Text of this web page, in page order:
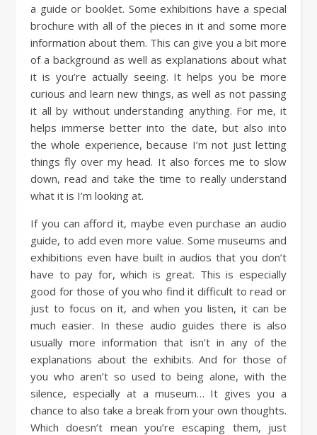
a guide or booklet. Some exhibitions have a special
brochure with all of the pieces in it and some more
information about them. This can give you a bit more
of a background as well as explanations about what
it is you’re actually seeing. It helps you be more
curious and learn new things, as well as not passing
it all by without understanding anything. For me, it
helps immerse better into the date, but also into
the whole experience, because I’m not just letting
things fly over my head. It also forces me to slow
down, read and take the time to really understand
what it is I’m looking at.
If you can afford it, maybe even purchase an audio
guide, to add even more value. Some museums and
exhibitions even have built in audios that you don’t
have to pay for, which is great. This is especially
good for those of you who find it difficult to read or
just to focus on it, and when you listen, it can be
much easier. In these audio guides there is also
usually more information that isn’t in any of the
explanations about the exhibits. And for those of
you who aren’t so used to being alone, with the
silence, especially at a museum… It gives you a
chance to also take a break from your own thoughts.
Which doesn’t mean you’re escaping them, just